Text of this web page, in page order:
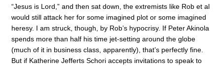
“Jesus is Lord,” and then sat down, the extremists like Rob et al
would still attack her for some imagined plot or some imagined
heresy. I am struck, though, by Rob’s hypocrisy. If Peter Akinola
spends more than half his time jet-setting around the globe
(much of it in business class, apparently), that’s perfectly fine.
But if Katherine Jefferts Schori accepts invitations to speak to